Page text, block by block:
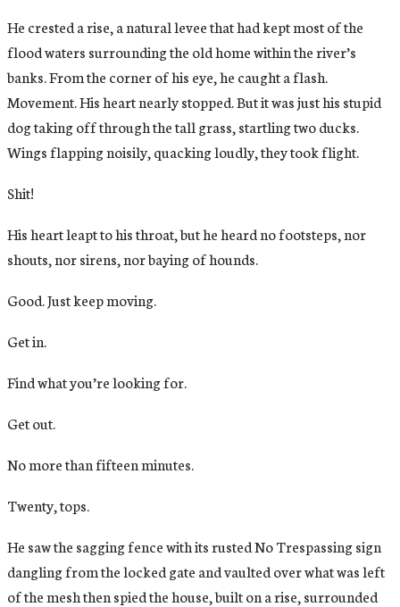
He crested a rise, a natural levee that had kept most of the
flood waters surrounding the old home within the river’s
banks. From the corner of his eye, he caught a flash.
Movement. His heart nearly stopped. But it was just his stupid
dog taking off through the tall grass, startling two ducks.
Wings flapping noisily, quacking loudly, they took flight.
Shit!
His heart leapt to his throat, but he heard no footsteps, nor
shouts, nor sirens, nor baying of hounds.
Good. Just keep moving.
Get in.
Find what you’re looking for.
Get out.
No more than fifteen minutes.
Twenty, tops.
He saw the sagging fence with its rusted No Trespassing sign
dangling from the locked gate and vaulted over what was left
of the mesh then spied the house, built on a rise, surrounded